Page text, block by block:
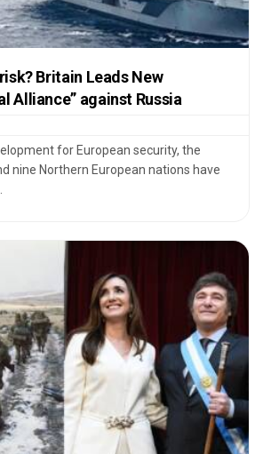
Britain Leads New
Alliance” against Russia
for European security, the
nine Northern European nations have